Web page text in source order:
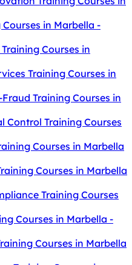
in Marbella -
Courses in
Training Courses in
Training Courses in
Control Training Courses
Courses in Marbella
Courses in Marbella
Training Courses
Courses in Marbella -
Courses in Marbella